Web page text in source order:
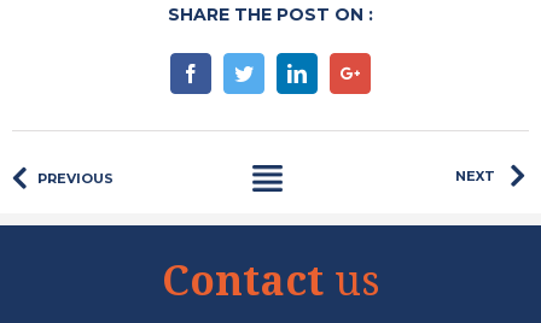
SHARE THE POST ON :
FacebookTwitterLinkedinGoogle+
PREVIOUS NEXT
Contact us